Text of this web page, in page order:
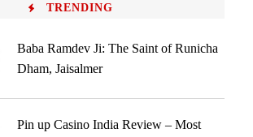
TRENDING
Baba Ramdev Ji: The Saint of Runicha
Dham, Jaisalmer
Pin up Casino India Review – Most